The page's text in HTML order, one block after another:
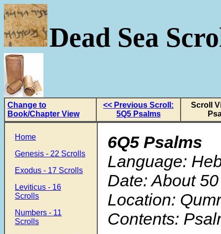
Dead Sea
Change to
Book/Chapter View
<< Previous Scroll:
5Q5 Psalms
Scroll
Home
Genesis - 22 Scrolls
Exodus - 17 Scrolls
Leviticus - 16
Scrolls
Numbers - 11
Scrolls
6Q5 Psalms
Language:
Date: About
Location:
Contents: